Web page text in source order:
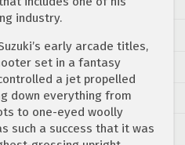
industry.
early arcade titles,
set in a fantasy
a jet propelled
down everything from
to one-eyed woolly
such a success that it was